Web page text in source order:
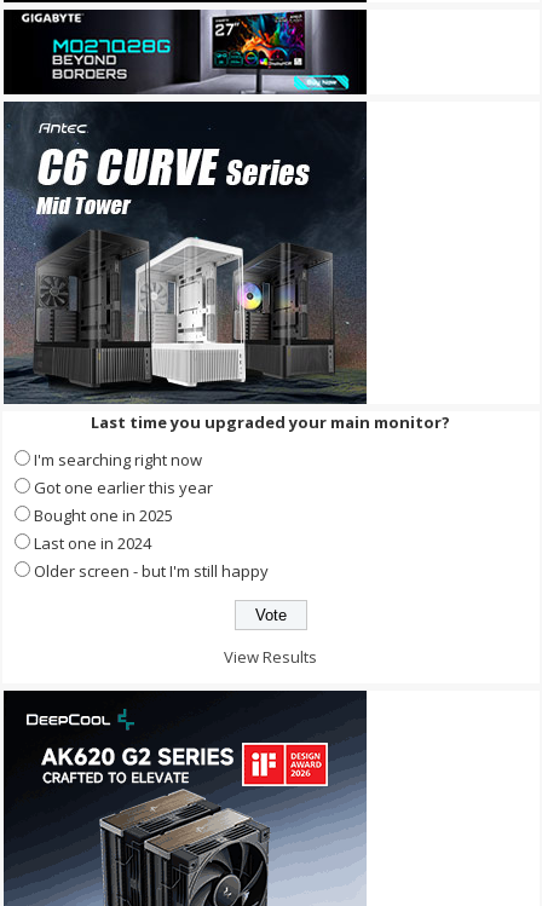
Last time you upgraded your main monitor?
I'm searching right now
Got one earlier this year
Bought one in 2025
Last one in 2024
Older screen - but I'm still happy
View Results